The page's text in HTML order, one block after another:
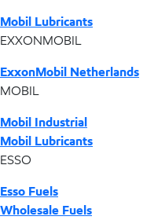
Mobil Lubricants
EXXONMOBIL
ExxonMobil Netherlands
MOBIL
Mobil Industrial
Mobil Lubricants
ESSO
Esso Fuels
Wholesale Fuels